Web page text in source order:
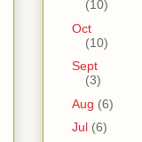
(10)
Oct
(10)
Sept
(3)
Aug (6)
Jul (6)